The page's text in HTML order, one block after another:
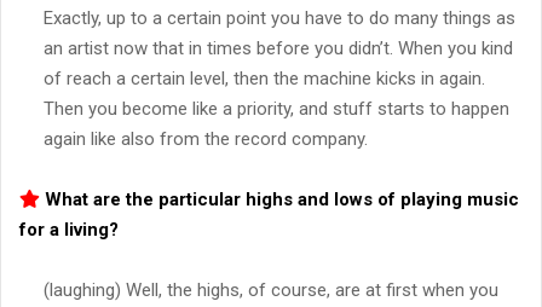
Exactly, up to a certain point you have to do many things as
an artist now that in times before you didn’t. When you kind
of reach a certain level, then the machine kicks in again.
Then you become like a priority, and stuff starts to happen
again like also from the record company.
What are the particular highs and lows of playing music
for a living?
(laughing) Well, the highs, of course, are at first when you